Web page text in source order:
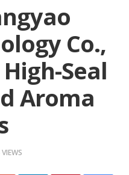
Co.,
Seal
Aroma
VIEWS